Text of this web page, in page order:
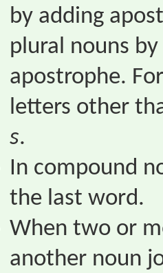
by adding
plural nouns
apostrophe.
letters other
s.
In compound
the last word.
When two or
another noun